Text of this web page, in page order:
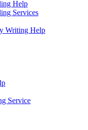
Help
Services
Writing Help
Service